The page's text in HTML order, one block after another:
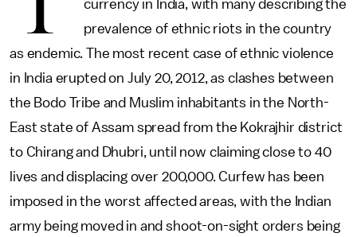
currency in India, with many describing the
prevalence of ethnic riots in the country
as endemic. The most recent case of ethnic violence
in India erupted on July 20, 2012, as clashes between
the Bodo Tribe and Muslim inhabitants in the North-
East state of Assam spread from the Kokrajhir district
to Chirang and Dhubri, until now claiming close to 40
lives and displacing over 200,000. Curfew has been
imposed in the worst affected areas, with the Indian
army being moved in and shoot-on-sight orders being